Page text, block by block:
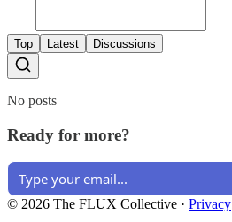
Top Latest Discussions
No posts
Ready for more?
© 2026 The FLUX Collective · Privacy